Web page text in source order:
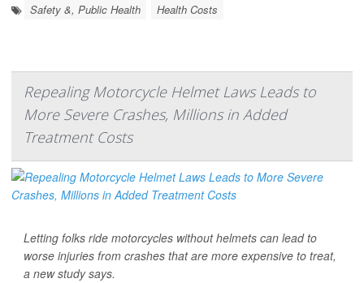
Safety &, Public Health Health Costs
Repealing Motorcycle Helmet Laws Leads to
More Severe Crashes, Millions in Added
Treatment Costs
Letting folks ride motorcycles without helmets can lead to
worse injuries from crashes that are more expensive to treat,
a new study says.